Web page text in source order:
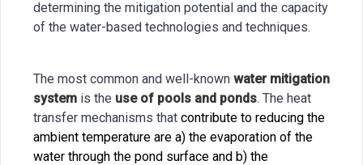
determining the mitigation potential and the capacity
of the water-based technologies and techniques.
The most common and well-known water mitigation
system is the use of pools and ponds. The heat
transfer mechanisms that contribute to reducing the
ambient temperature are a) the evaporation of the
water through the pond surface and b) the